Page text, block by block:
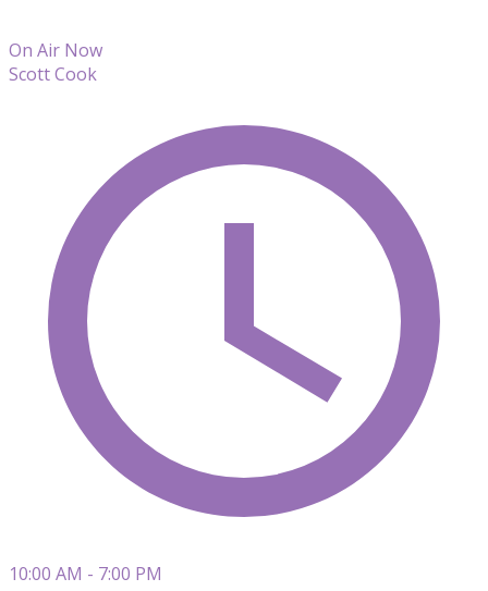
On Air Now
Scott Cook
10:00 AM - 7:00 PM